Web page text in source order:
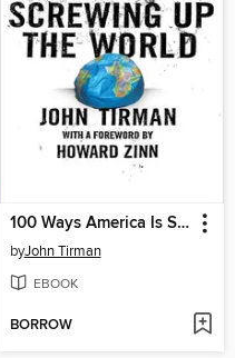
100 Ways America Is Screwing Up the World
byJohn Tirman
EBOOK
BORROW